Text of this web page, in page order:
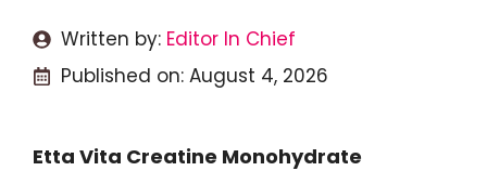
Written by: Editor In Chief
Published on: August 4, 2026
Etta Vita Creatine Monohydrate